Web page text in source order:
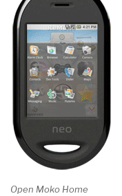
Open Moko Home